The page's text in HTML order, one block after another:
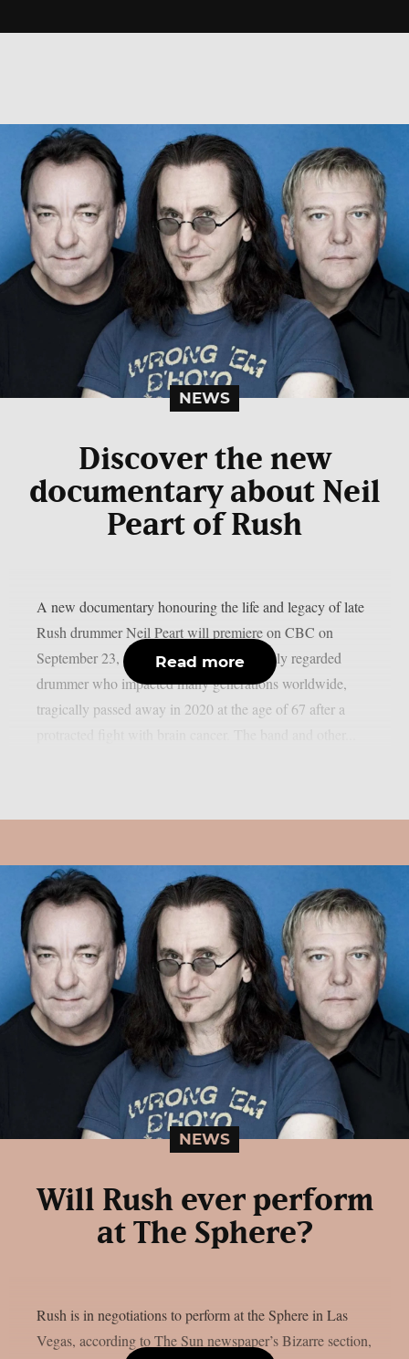
NEWS
Discover the new
documentary about Neil
Peart of Rush
A new documentary honouring the life and legacy of late
Rush drummer Neil Peart will premiere on CBC on
September 23, as per theprp. Peart, a highly regarded
drummer who impacted many generations worldwide,
tragically passed away in 2020 at the age of 67 after a
Read more
NEWS
Will Rush ever perform
at The Sphere?
Rush is in negotiations to perform at the Sphere in Las
Vegas, according to The Sun newspaper’s Bizarre section,